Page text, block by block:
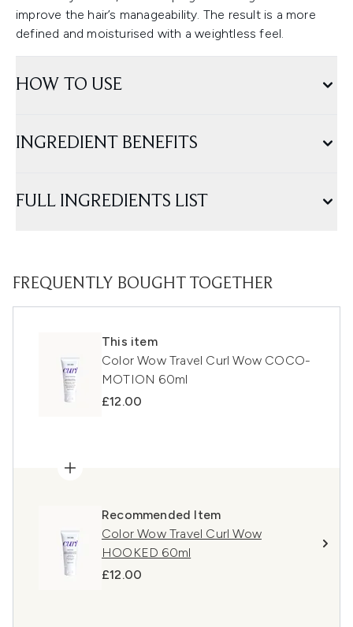
improve the hair’s manageability. The result is a more
defined and moisturised with a weightless feel.
HOW TO USE
INGREDIENT BENEFITS
FULL INGREDIENTS LIST
FREQUENTLY BOUGHT TOGETHER
This item
Color Wow Travel Curl Wow COCO-
MOTION 60ml
£12.00
Recommended Item
Color Wow Travel Curl Wow
HOOKED 60ml
£12.00